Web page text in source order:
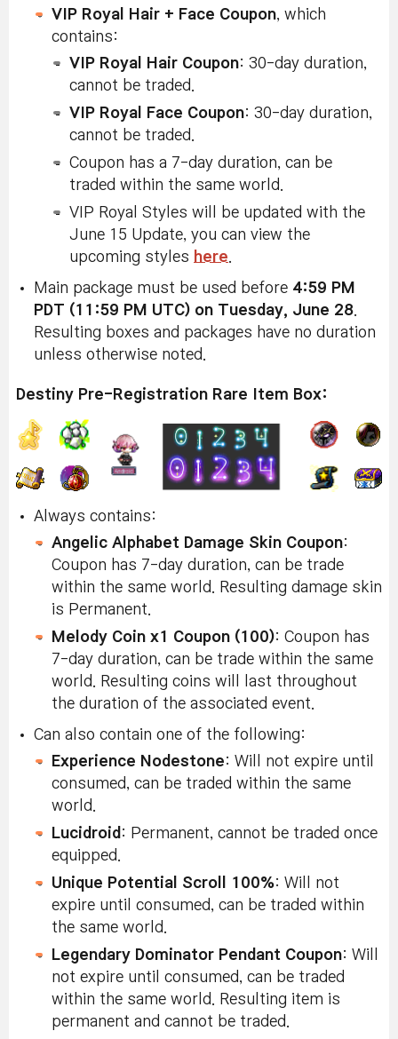
VIP Royal Hair + Face Coupon, which
contains:
VIP Royal Hair Coupon: 30-day duration,
cannot be traded.
VIP Royal Face Coupon: 30-day duration,
cannot be traded.
Coupon has a 7-day duration, can be
traded within the same world.
VIP Royal Styles will be updated with the
June 15 Update, you can view the
upcoming styles here
Main package must be used before 4:59 PM
PDT (11:59 PM UTC) on Tuesday, June 28
Resulting boxes and packages have no duration
unless otherwise noted.
Destiny Pre-Registration Rare Item Box:
Always contains:
Angelic Alphabet Damage Skin Coupon:
Coupon has 7-day duration, can be trade
within the same world. Resulting damage skin
is Permanent.
Melody Coin x1 Coupon (100): Coupon has
7-day duration, can be trade within the same
world. Resulting coins will last throughout
the duration of the associated event.
Can also contain one of the following:
Experience Nodestone: Will not expire until
consumed, can be traded within the same
world.
Lucidroid : Permanent, cannot be traded once
equipped.
Unique Potential Scroll 100%: Will not
expire until consumed, can be traded within
the same world.
Legendary Dominator Pendant Coupon: Will
not expire until consumed, can be traded
within the same world. Resulting item is
permanent and cannot be traded.